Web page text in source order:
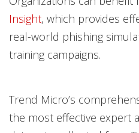
Insight, which provides
real-world phishing
training campaigns.
Trend Micro’s
the most effective expert